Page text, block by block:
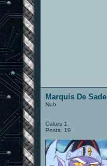
Marquis De Sade
Nub
Cakes 1
Posts: 19